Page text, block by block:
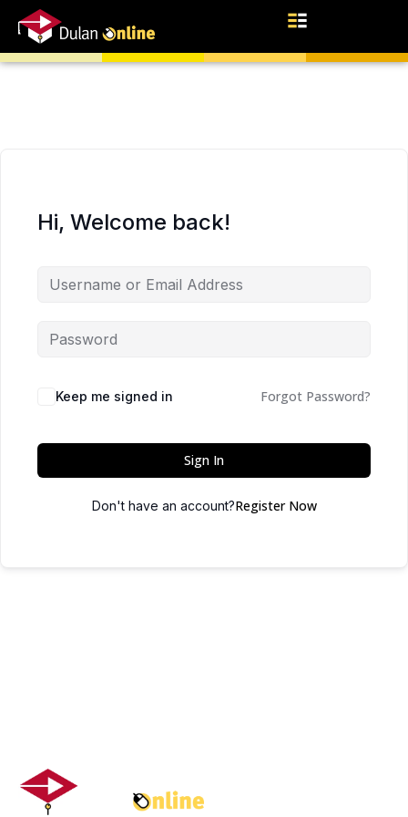
Hi, Welcome back!
Keep me signed in Forgot Password?
Sign In
Don't have an account?Register Now